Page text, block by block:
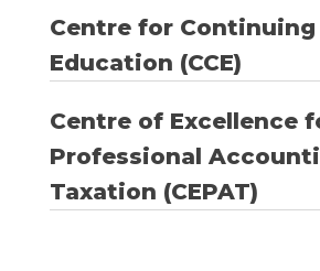
Centre for Continuing
Education (CCE)
Centre of Excellence
Professional
Taxation (CEPAT)